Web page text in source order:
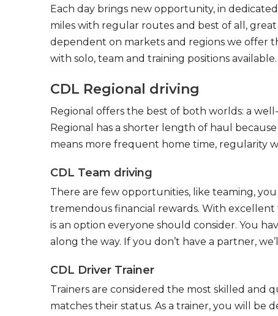
Each day brings new opportunity, in
miles with regular routes and best of all,
dependent on markets and regions we offer
with solo, team and training positions available.
CDL Regional driving
Regional offers the best of both worlds: a
Regional has a shorter length of haul
means more frequent home time, regularity
CDL Team driving
There are few opportunities, like teaming,
tremendous financial rewards. With
is an option everyone should consider. You
along the way. If you don’t have a partner,
CDL Driver Trainer
Trainers are considered the most skilled and
matches their status. As a trainer, you will be